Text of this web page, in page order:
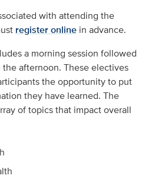
with attending the
register online in advance.
a morning session followed
afternoon. These electives
the opportunity to put
they have learned. The
of topics that impact overall